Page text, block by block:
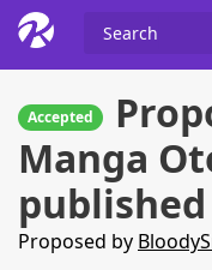
Accepted
Manga
Proposed by